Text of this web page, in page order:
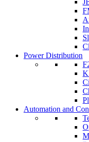
Power Distribution
Automation and